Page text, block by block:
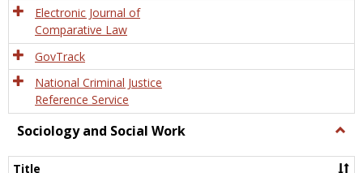
Electronic Journal of
Comparative Law
GovTrack
National Criminal Justice
Reference Service
Sociology and Social Work
and
Title